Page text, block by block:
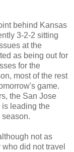
behind Kansas
3-2-2 sitting
at the
as being out for
for the
most of the rest
game.
the San Jose
leading the
not as
did not travel